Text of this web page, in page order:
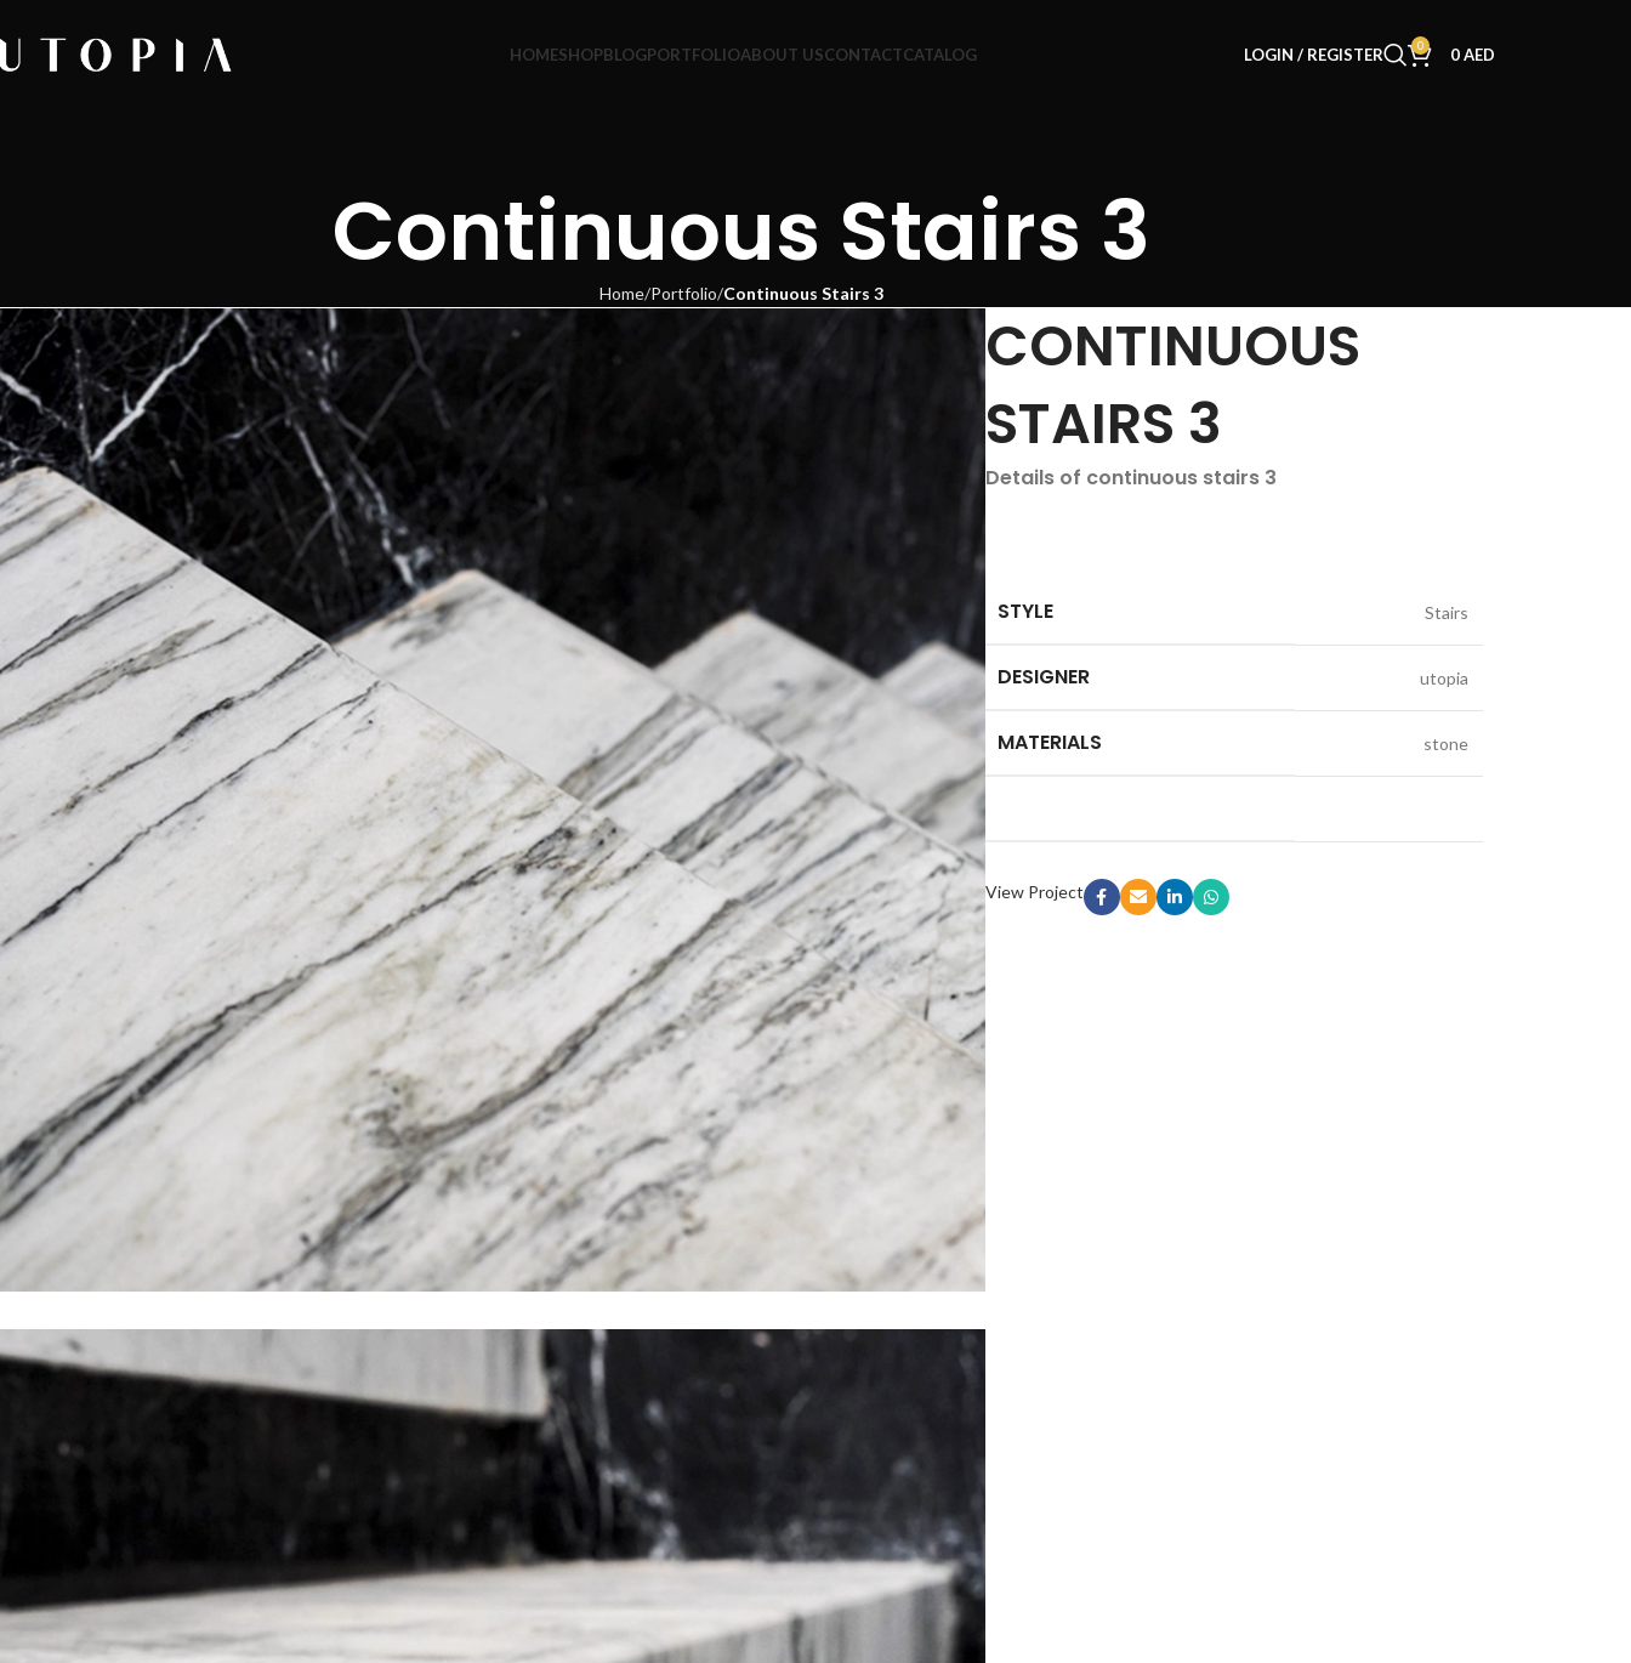
HOMESHOP
HOME ACCESSORY:
luminance Serving Dish
Spirit Book Holder
Stone Knife Holder
Evolution Decorative Vase
Solace Flower Pot Set
Stone Tray Set One
Cresset Candle Holder
Elder Stone Ashtray
More Products
Heidelberg Stone Decorative Console
Pluto Black Stone Coffee table
BLOGPORTFOLIOABOUT USCONTACTCATALOG LOGIN / REGISTER 0 0AED
Continuous Stairs 3
Home Portfolio Continuous Stairs 3
CONTINUOUS
STAIRS 3
Details of continuous stairs 3
STYLE Stairs
DESIGNER utopia
MATERIALS stone
View Project